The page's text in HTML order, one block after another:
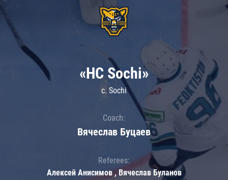
«HC Sochi»
c. Sochi
Coach:
Вячеслав Буцаев
Referees:
Алексей Анисимов , Вячеслав Буланов